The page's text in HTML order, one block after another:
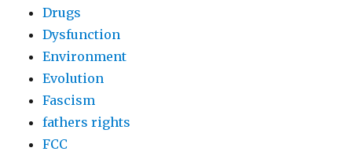
Drugs
Dysfunction
Environment
Evolution
Fascism
fathers rights
FCC